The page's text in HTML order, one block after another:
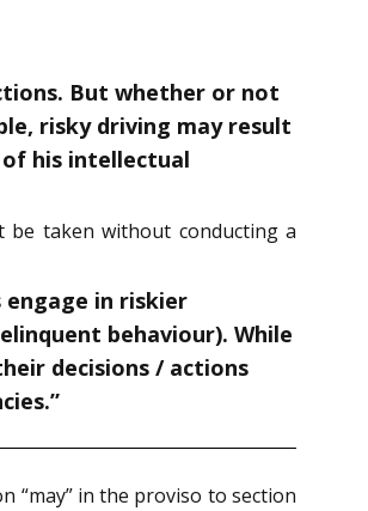
But whether or not
risky driving may result
his intellectual
taken without conducting a
engage in riskier
behaviour). While
decisions / actions
“may” in the proviso to section